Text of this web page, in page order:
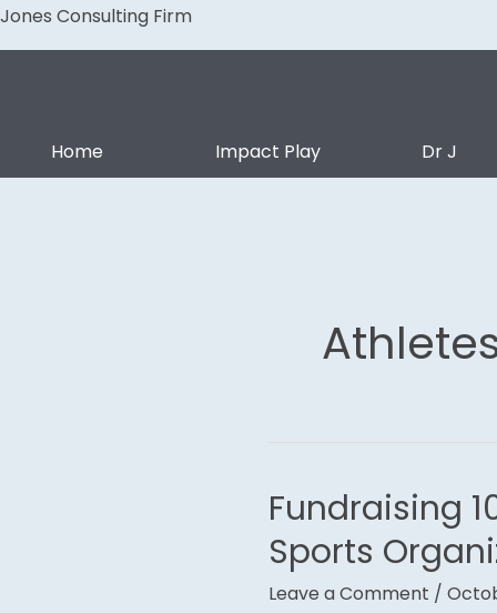
Skip
to
Jones Consulting Firm
Home Impact Play Dr J
Fundraising
Sports
Leave a Comment /
Fundraising
101:
Effective
Strategies